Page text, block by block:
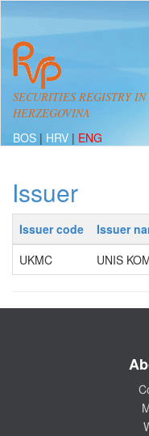
SECURITIES REGISTRY
HERZEGOVINA
BOS | HRV | ENG
Issuer
Issuer code Issuer
UKMC
UNIS